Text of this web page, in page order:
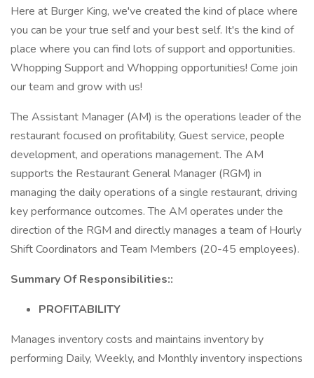
Here at Burger King, we've created the kind of place where
you can be your true self and your best self. It's the kind of
place where you can find lots of support and opportunities.
Whopping Support and Whopping opportunities! Come join
our team and grow with us!
The Assistant Manager (AM) is the operations leader of the
restaurant focused on profitability, Guest service, people
development, and operations management. The AM
supports the Restaurant General Manager (RGM) in
managing the daily operations of a single restaurant, driving
key performance outcomes. The AM operates under the
direction of the RGM and directly manages a team of Hourly
Shift Coordinators and Team Members (20-45 employees).
Summary Of Responsibilities::
PROFITABILITY
Manages inventory costs and maintains inventory by
performing Daily, Weekly, and Monthly inventory inspections